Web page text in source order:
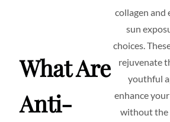
What Are
Anti-
collagen and
sun
choices.
rejuvenate
youthful
enhance
without the